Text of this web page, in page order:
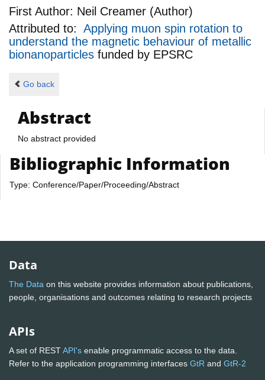
First Author: Neil Creamer (Author)
Attributed to: Applying muon spin rotation to
understand the magnetic behaviour of metallic
bionanoparticles funded by EPSRC
Go back
Abstract
No abstract provided
Bibliographic Information
Type: Conference/Paper/Proceeding/Abstract
Data
The Data on this website provides information about publications,
people, organisations and outcomes relating to research projects
APIs
A set of RESTAPI's enable programmatic access to the data.
Refer to the application programming interfaces GtR and GtR-2